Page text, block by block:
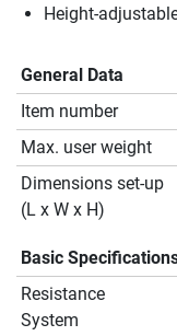
Height-
General Data
Item number
Max. user weight
Dimensions set-up
(L x W x H)
Basic
Resistance
System